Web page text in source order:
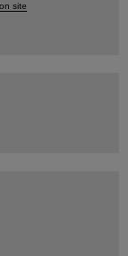
site